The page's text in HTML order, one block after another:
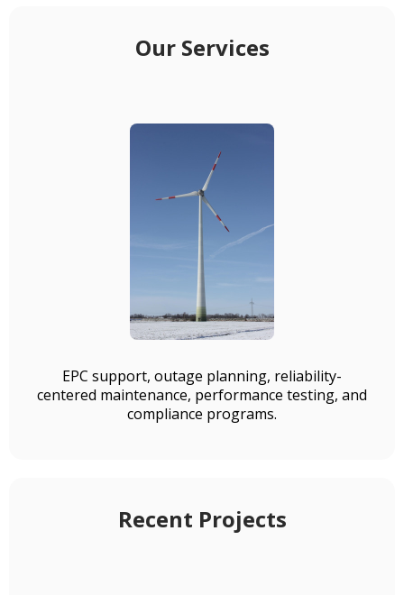
Our Services
EPC support, outage planning, reliability-
centered maintenance, performance testing, and
compliance programs.
Recent Projects